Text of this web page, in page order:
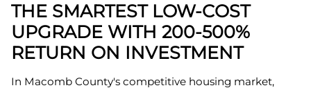
THE SMARTEST LOW-COST
UPGRADE WITH 200-500%
RETURN ON INVESTMENT
In Macomb County's competitive housing market,